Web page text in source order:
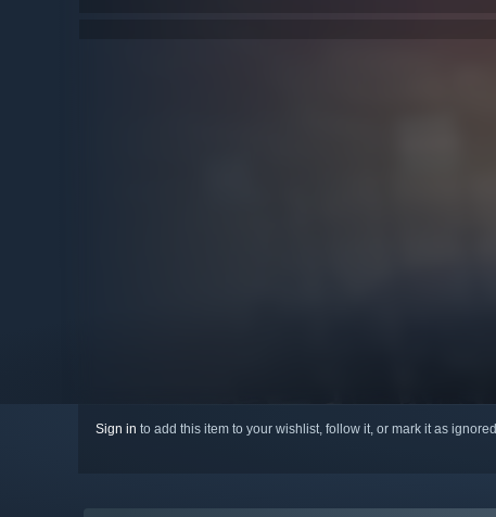
Sign in to add this item to your wishlist, follow it, or mark it as ignored